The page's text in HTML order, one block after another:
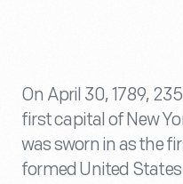
On April 30, 1789,
first capital of New
was sworn in as the
formed United